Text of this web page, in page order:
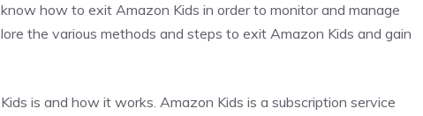
how to exit Amazon Kids in order to monitor and manage
the various methods and steps to exit Amazon Kids and gain
is and how it works. Amazon Kids is a subscription service